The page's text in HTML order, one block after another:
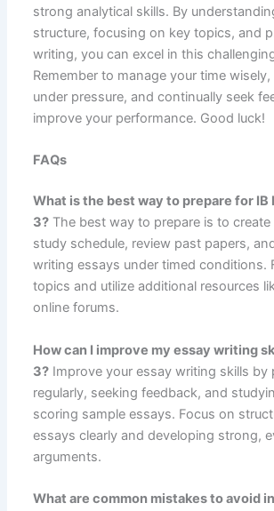
strong analytical skills. By
structure, focusing on key topics, and
writing, you can excel in this
Remember to manage your time
under pressure, and continually seek
improve your performance. Good luck!
FAQs
What is the best way to prepare for IB
3? The best way to prepare is to create
study schedule, review past papers,
writing essays under timed conditions.
topics and utilize additional resources
online forums.
How can I improve my essay writing
3? Improve your essay writing skills by
regularly, seeking feedback, and
scoring sample essays. Focus on
essays clearly and developing strong,
arguments.
What are common mistakes to avoid